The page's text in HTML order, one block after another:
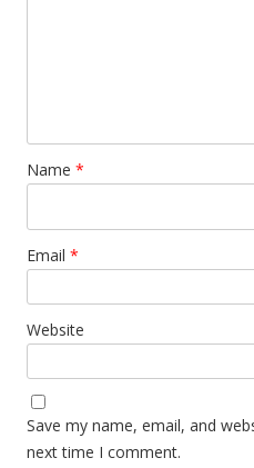
Name *
Email *
Website
Save my name, email, and
next time I comment.